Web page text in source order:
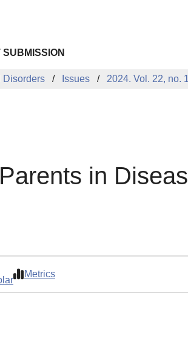
Disorders Issues 2024. Vol. 22, no. 1
in
Metrics